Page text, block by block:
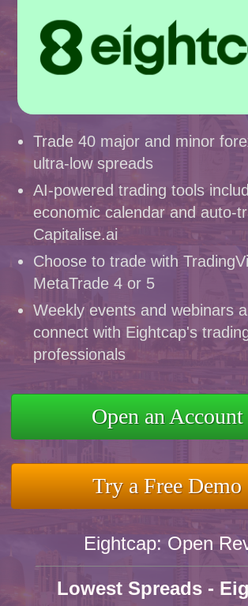
Trade 40 major and minor
ultra-low spreads
AI-powered trading tools
economic calendar and auto-
Capitalise.ai
Choose to trade with
MetaTrade 4 or 5
Weekly events and webinars
connect with Eightcap's
professionals
Open an Account
Try a Free Demo
Eightcap: Open
Lowest Spreads -